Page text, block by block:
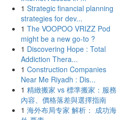
1 Strategic financial planning
strategies for dev...
1 The VOOPOO VRIZZ Pod
might be a new go-to ?
1 Discovering Hope : Total
Addiction Thera...
1 Construction Companies
Near Me Riyadh : Dis...
1 精緻搬家 vs 標準搬家：服務
內容、價格落差與選擇指南
1 海外布局专家 解析： 成功海